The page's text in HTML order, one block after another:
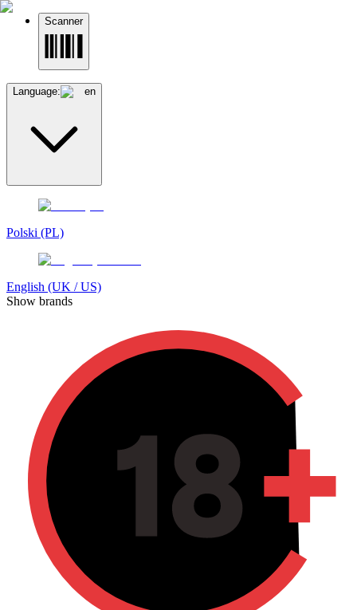
Scanner
Language: en
Polski (PL)
English (UK / US)
Show brands